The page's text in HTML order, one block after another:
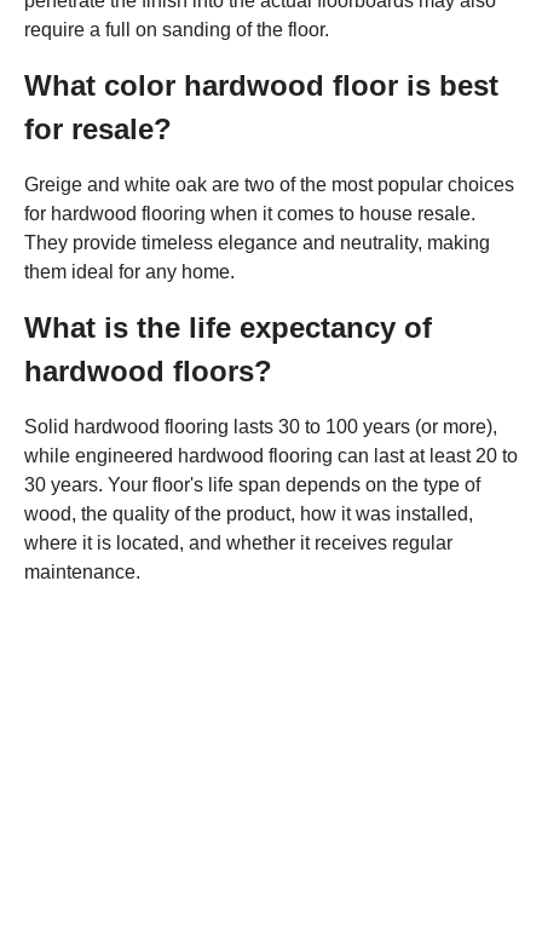
require a full on sanding of the floor.
What color hardwood floor is best
for resale?
Greige and white oak are two of the most popular choices
for hardwood flooring when it comes to house resale.
They provide timeless elegance and neutrality, making
them ideal for any home.
What is the life expectancy of
hardwood floors?
Solid hardwood flooring lasts 30 to 100 years (or more),
while engineered hardwood flooring can last at least 20 to
30 years. Your floor's life span depends on the type of
wood, the quality of the product, how it was installed,
where it is located, and whether it receives regular
maintenance.